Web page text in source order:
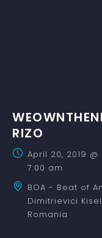
RIZO
April 20, 2019 @
7:00 am
BOA - Beat of
Dimitrievici
Romania